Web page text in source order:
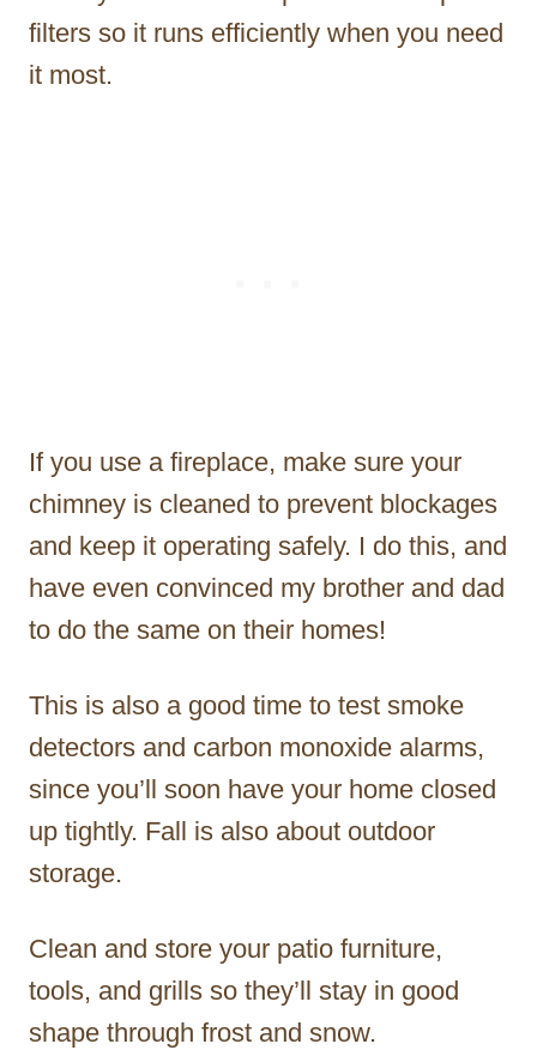
filters so it runs efficiently when you need
it most.
If you use a fireplace, make sure your
chimney is cleaned to prevent blockages
and keep it operating safely. I do this, and
have even convinced my brother and dad
to do the same on their homes!
This is also a good time to test smoke
detectors and carbon monoxide alarms,
since you’ll soon have your home closed
up tightly. Fall is also about outdoor
storage.
Clean and store your patio furniture,
tools, and grills so they’ll stay in good
shape through frost and snow.